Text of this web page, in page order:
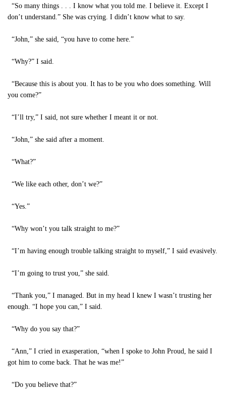
“So many things . . . I know what you told me. I believe it. Except I
don’t understand.” She was crying. I didn’t know what to say.
“John,” she said, “you have to come here.”
“Why?” I said.
“Because this is about you. It has to be you who does something. Will
you come?”
“I’ll try,” I said, not sure whether I meant it or not.
“John,” she said after a moment.
“What?”
“We like each other, don’t we?”
“Yes.”
“Why won’t you talk straight to me?”
“I’m having enough trouble talking straight to myself,” I said evasively.
“I’m going to trust you,” she said.
“Thank you,” I managed. But in my head I knew I wasn’t trusting her
enough. “I hope you can,” I said.
“Why do you say that?”
“Ann,” I cried in exasperation, “when I spoke to John Proud, he said I
got him to come back. That he was me!”
“Do you believe that?”